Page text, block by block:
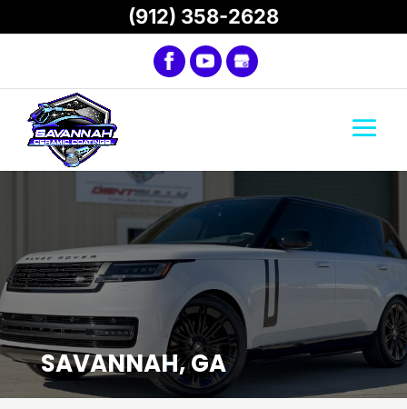
SAVANNAH, GA
(912) 358-2628